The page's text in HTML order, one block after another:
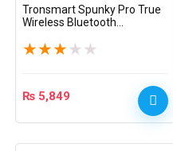
Tronsmart Spunky Pro True
Wireless Bluetooth
★★★ ★ ★
₨ 5,849